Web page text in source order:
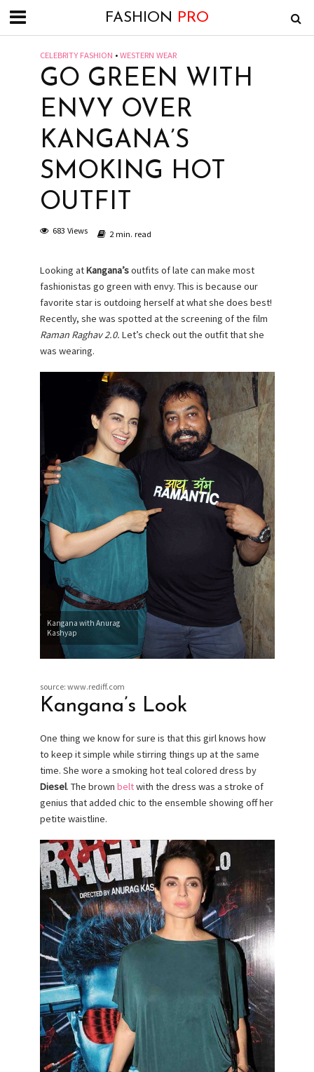
FASHION PRO
CELEBRITY FASHION • WESTERN WEAR
GO GREEN WITH
ENVY OVER
KANGANA’S
SMOKING HOT
OUTFIT
683 Views 2 min. read
Looking atKangana’soutfits of late can make most
fashionistas go green with envy. This is because our
favorite star is outdoing herself at what she does best!
Recently, she was spotted at the screening of the film
Raman Raghav 2.0. Let’s check out the outfit that she
was wearing.
Kangana with Anurag
Kashyap
source: www.rediff.com
Kangana’s Look
One thing we know for sure is that this girl knows how
to keep it simple while stirring things up at the same
time. She wore a smoking hot teal colored dress by
Diesel. The brown beltwith the dress was a stroke of
genius that added chic to the ensemble showing off her
petite waistline.